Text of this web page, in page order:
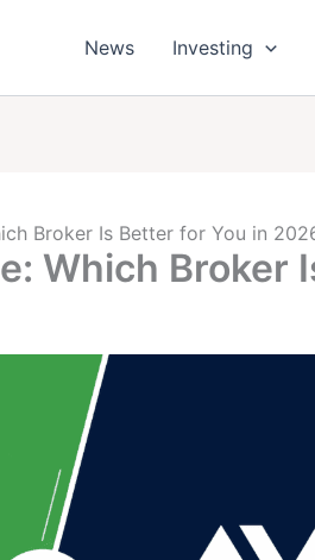
News Investing
Broker Is Better for You in
Which Broker